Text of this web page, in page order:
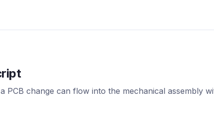
PCB change can flow into the mechanical assembly